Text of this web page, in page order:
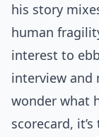
his story
human
interest to
interview and
wonder what
scorecard,